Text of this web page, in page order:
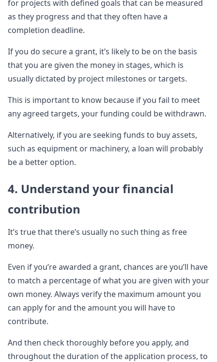
for projects with defined goals that can be measured
as they progress and that they often have a
completion deadline.
If you do secure a grant, it’s likely to be on the basis
that you are given the money in stages, which is
usually dictated by project milestones or targets.
This is important to know because if you fail to meet
any agreed targets, your funding could be withdrawn.
Alternatively, if you are seeking funds to buy assets,
such as equipment or machinery, a loan will probably
be a better option.
4. Understand your financial
contribution
It’s true that there’s usually no such thing as free
money.
Even if you’re awarded a grant, chances are you’ll have
to match a percentage of what you are given with your
own money. Always verify the maximum amount you
can apply for and the amount you will have to
contribute.
And then check thoroughly before you apply, and
throughout the duration of the application process, to